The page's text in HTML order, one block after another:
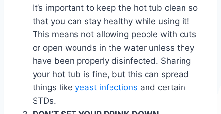
It’s important to keep the hot tub clean so
that you can stay healthy while using it!
This means not allowing people with cuts
or open wounds in the water unless they
have been properly disinfected. Sharing
your hot tub is fine, but this can spread
things like yeast infections and certain
STDs.